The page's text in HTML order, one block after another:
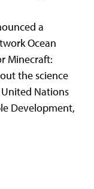
a
Ocean
Minecraft:
the science
Nations
Development,